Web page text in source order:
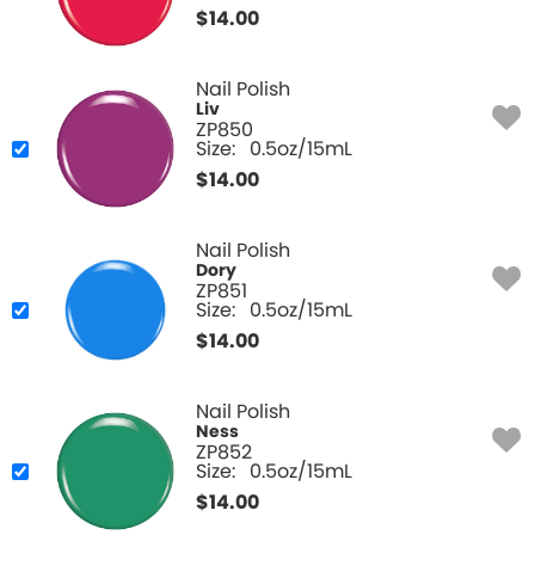
$14.00
Nail Polish
Liv
ZP850
Size: 0.5oz/15mL
$14.00
Nail Polish
Dory
ZP851
Size: 0.5oz/15mL
$14.00
Nail Polish
Ness
ZP852
Size: 0.5oz/15mL
$14.00